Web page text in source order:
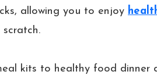
allowing you to enjoy
kits to healthy food dinner